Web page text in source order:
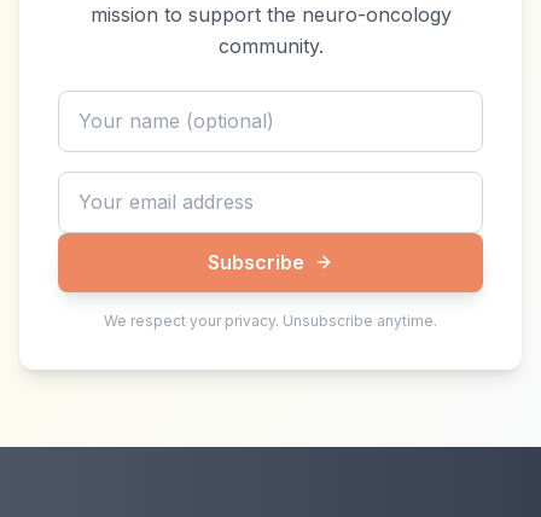
mission to support the neuro-oncology
community.
Subscribe
We respect your privacy. Unsubscribe anytime.